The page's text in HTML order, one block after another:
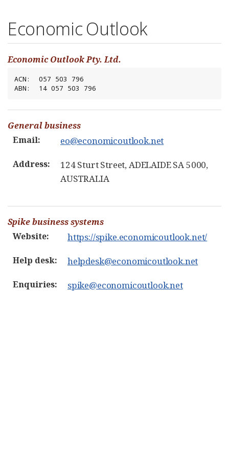
Economic Outlook
Economic Outlook Pty. Ltd.
ACN:  057 503 796
ABN:  14 057 503 796
General business
Email:
eo@economicoutlook.net
Address:
124 Sturt Street, ADELAIDE SA 5000,
AUSTRALIA
Spike business systems
Website:
https://spike.economicoutlook.net/
Help desk: helpdesk@economicoutlook.net
Enquiries: spike@economicoutlook.net